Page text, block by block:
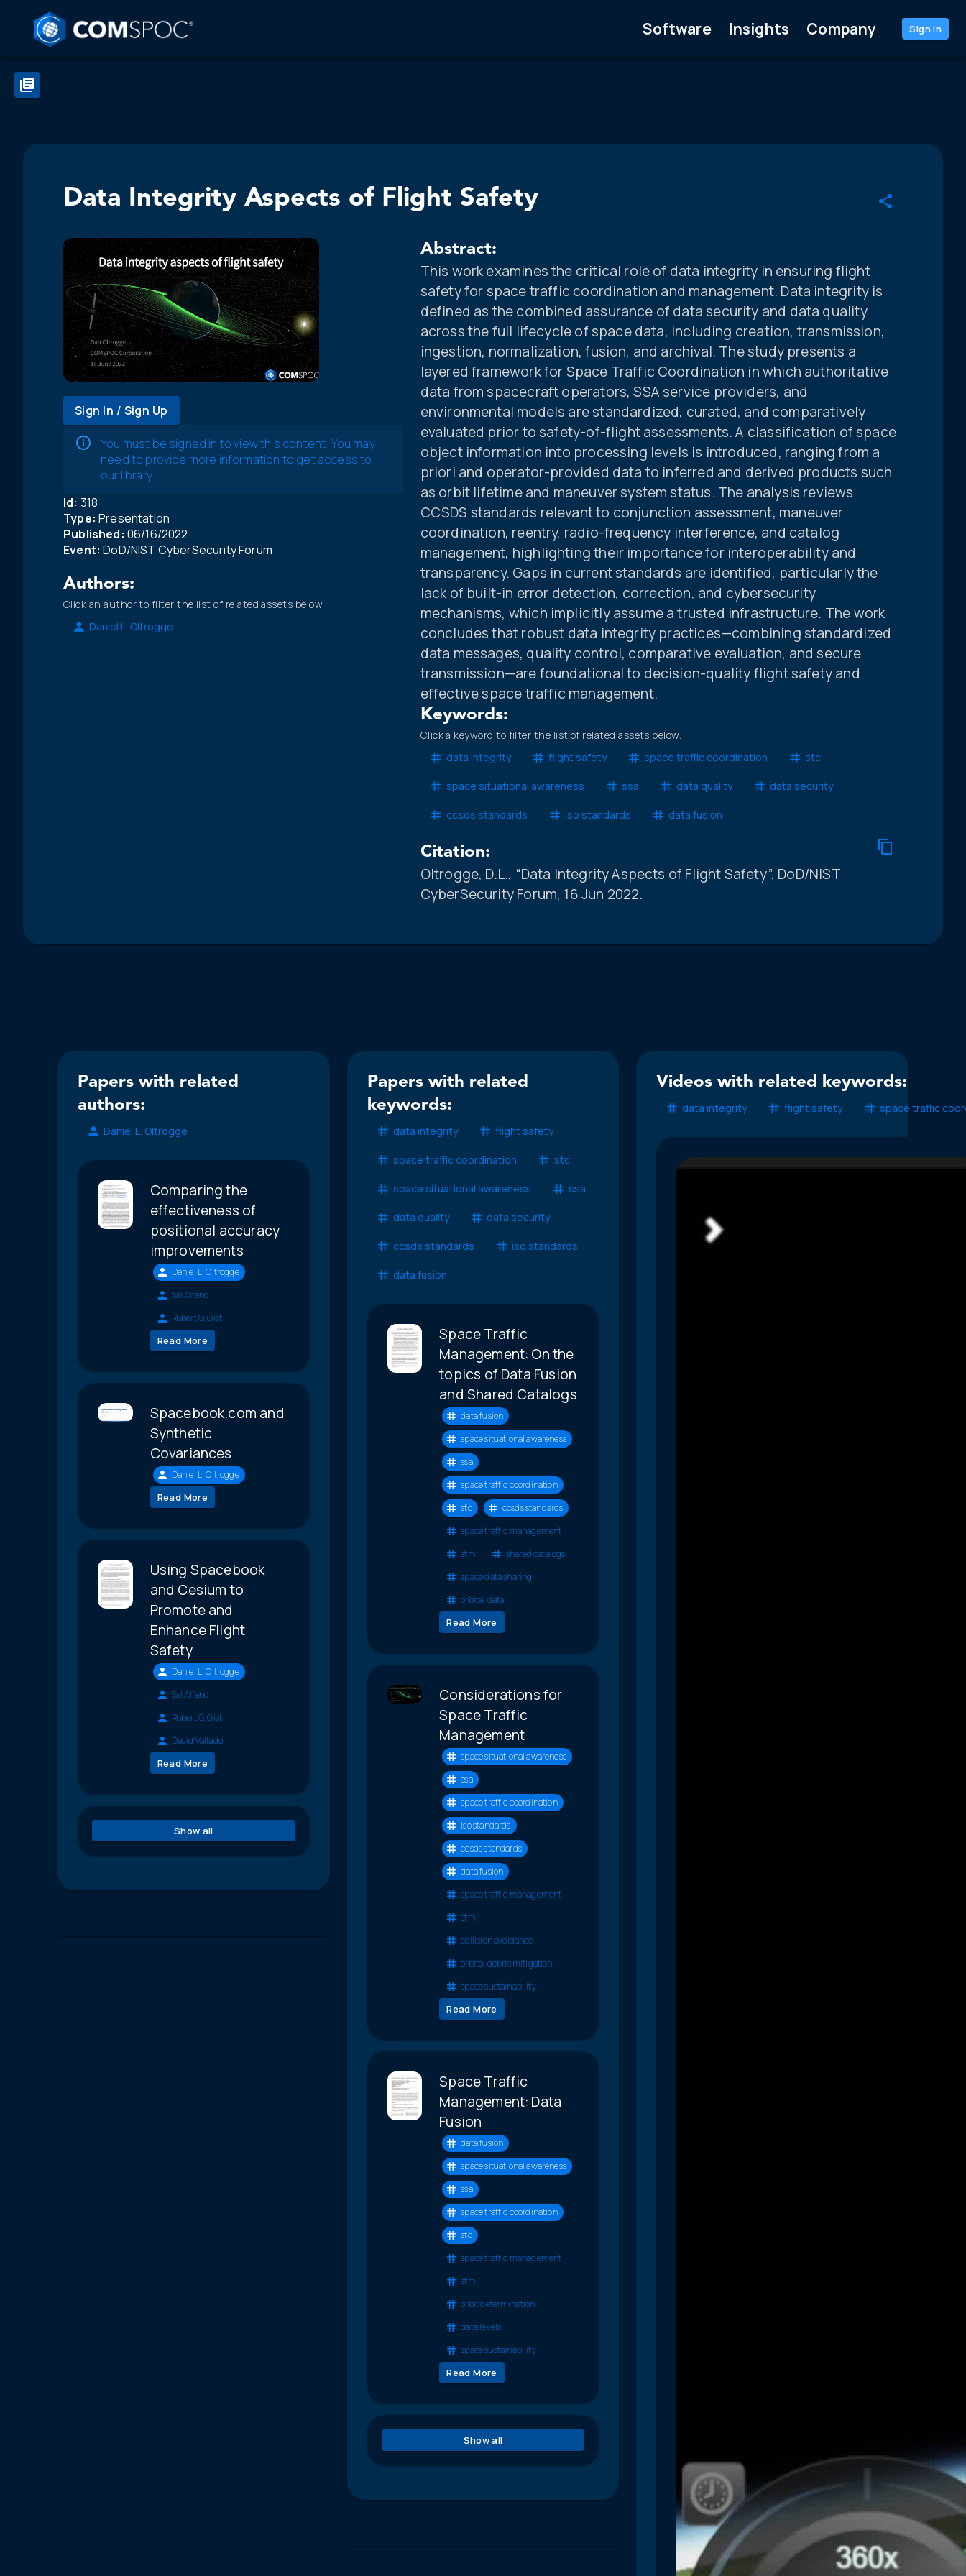
Software Insights Company Sign in
Data Integrity Aspects of Flight Safety
Sign In / Sign Up
You must be signed in to view this content. You may
need to provide more information to get access to
our library.
Id: 318
Type: Presentation
Published: 06/16/2022
Event: DoD/NIST CyberSecurity Forum
Authors:
Click an author to filter the list of related assets below.
Daniel L. Oltrogge
Abstract:
This work examines the critical role of data integrity in ensuring flight
safety for space traffic coordination and management. Data integrity is
defined as the combined assurance of data security and data quality
across the full lifecycle of space data, including creation, transmission,
ingestion, normalization, fusion, and archival. The study presents a
layered framework for Space Traffic Coordination in which authoritative
data from spacecraft operators, SSA service providers, and
environmental models are standardized, curated, and comparatively
evaluated prior to safety-of-flight assessments. A classification of space
object information into processing levels is introduced, ranging from a
priori and operator-provided data to inferred and derived products such
as orbit lifetime and maneuver system status. The analysis reviews
CCSDS standards relevant to conjunction assessment, maneuver
coordination, reentry, radio-frequency interference, and catalog
management, highlighting their importance for interoperability and
transparency. Gaps in current standards are identified, particularly the
lack of built-in error detection, correction, and cybersecurity
mechanisms, which implicitly assume a trusted infrastructure. The work
concludes that robust data integrity practices—combining standardized
data messages, quality control, comparative evaluation, and secure
transmission—are foundational to decision-quality flight safety and
effective space traffic management.
Keywords:
Click a keyword to filter the list of related assets below.
data integrity
flight safety space traffic coordination stc
space situational awareness ssa data quality data security
ccsds standards iso standards data fusion
Citation:
Oltrogge, D.L., “Data Integrity Aspects of Flight Safety”, DoD/NIST
CyberSecurity Forum, 16 Jun 2022.
Papers with related
authors:
Daniel L. Oltrogge
Comparing the
effectiveness of
positional accuracy
improvements
Daniel L. Oltrogge
Sal Alfano
Robert G. Gist
Read More
Spacebook.com and
Synthetic
Covariances
Daniel L. Oltrogge
Read More
Using Spacebook
and Cesium to
Promote and
Enhance Flight
Safety
Daniel L. Oltrogge
Sal Alfano
Robert G. Gist
David Vallado
Read More
Show all
Papers with related
keywords:
data integrity flight safety
space traffic coordination stc
space situational awareness ssa
data quality data security
ccsds standards iso standards
data fusion
Space Traffic
Management: On the
topics of Data Fusion
and Shared Catalogs
data fusion
space situational awareness
ssa
space traffic coordination
stc
ccsds standards
space traffic management
stm
shared catalogs
space data sharing
orbital data
Read More
Considerations for
Space Traffic
Management
space situational awareness
ssa
space traffic coordination
iso standards
ccsds standards
data fusion
space traffic management
stm
collision avoidance
orbital debris mitigation
space sustainability
Read More
Space Traffic
Management: Data
Fusion
data fusion
space situational awareness
ssa
space traffic coordination
stc
space traffic management
stm
orbit determination
data levels
space sustainability
Read More
Show all
Videos with related keywords:
data integrity flight safety space traffic